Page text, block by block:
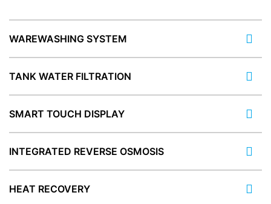
WAREWASHING SYSTEM
TANK WATER FILTRATION
SMART TOUCH DISPLAY
INTEGRATED REVERSE OSMOSIS
HEAT RECOVERY